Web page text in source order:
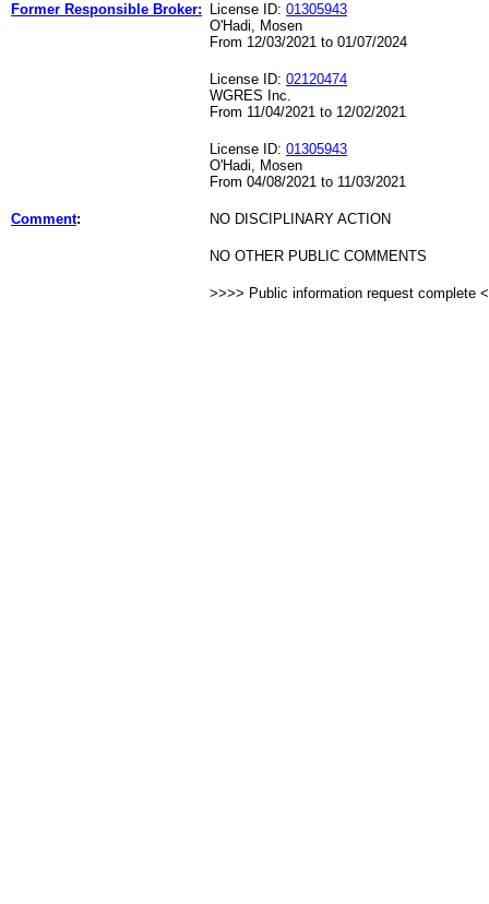
Former Responsible Broker: License ID: 01305943
O'Hadi, Mosen
From 12/03/2021 to 01/07/2024
License ID: 02120474
WGRES Inc.
From 11/04/2021 to 12/02/2021
License ID: 01305943
O'Hadi, Mosen
From 04/08/2021 to 11/03/2021
Comment: NO DISCIPLINARY ACTION
NO OTHER PUBLIC COMMENTS
>>>> Public information request complete